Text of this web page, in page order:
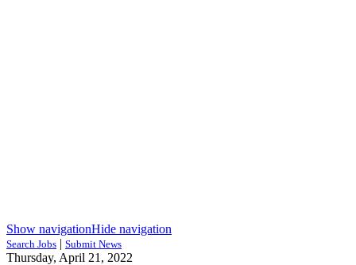
Show navigationHide navigation
Search Jobs | Submit News
Thursday, April 21, 2022